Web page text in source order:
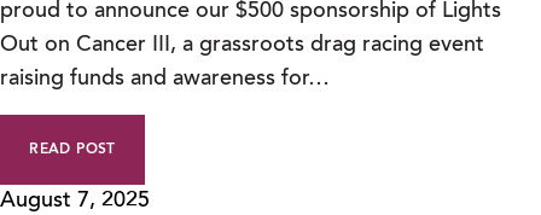
proud to announce our $500 sponsorship of Lights
Out on Cancer III, a grassroots drag racing event
raising funds and awareness for…
READ POST
August 7, 2025